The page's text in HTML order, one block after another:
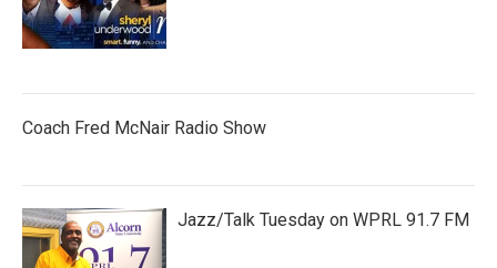
Coach Fred McNair Radio Show
Jazz/Talk Tuesday on WPRL 91.7 FM